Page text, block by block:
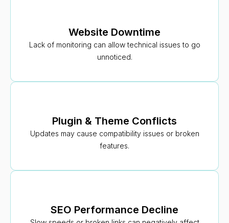
Website Downtime
Lack of monitoring can allow technical issues to go
unnoticed.
Plugin & Theme Conflicts
Updates may cause compatibility issues or broken
features.
SEO Performance Decline